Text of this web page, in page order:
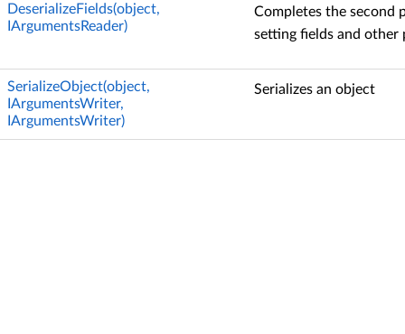
DeserializeFields(object,
IArgumentsReader)
Completes the second
setting fields and other
SerializeObject(object,
IArgumentsWriter,
IArgumentsWriter)
Serializes an object